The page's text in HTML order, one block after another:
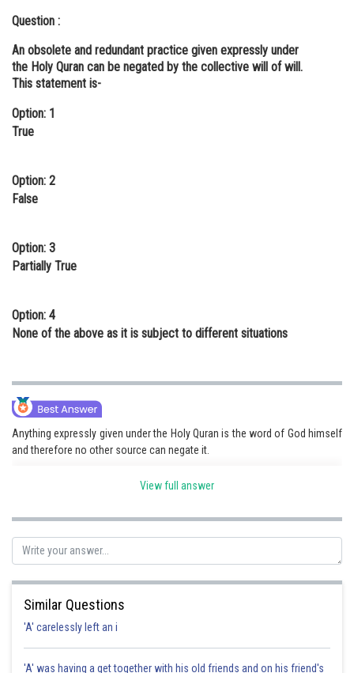
Question :
An obsolete and redundant practice given expressly under
the Holy Quran can be negated by the collective will of will.
This statement is-
Option: 1
True
Option: 2
False
Option: 3
Partially True
Option: 4
None of the above as it is subject to different situations
Anything expressly given under the Holy Quran is the word of God himself
and therefore no other source can negate it.
Posted by
View full answer
Similar Questions
'A' carelessly left an i
'A' was having a get together with his old friends and on his friend's